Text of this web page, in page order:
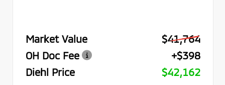
Market Value
$41,764
OH Doc Fee
+$398
Diehl Price
$42,162